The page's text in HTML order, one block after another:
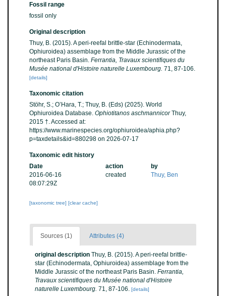
Fossil range
fossil only
Original description
Thuy, B. (2015). A peri-reefal brittle-star (Echinodermata,
Ophiuroidea) assemblage from the Middle Jurassic of the
northeast Paris Basin. Ferrantia, Travaux scientifiques du
Musée national d'Histoire naturelle Luxembourg. 71, 87-106.
[details]
Taxonomic citation
Stöhr, S.; O’Hara, T.; Thuy, B. (Eds) (2025). World
Ophiuroidea Database. Ophiotitanos aschmannicorThuy,
2015 †. Accessed at:
https://www.marinespecies.org/ophiuroidea/aphia.php?
p=taxdetails&id=880298 on 2026-07-17
Taxonomic edit history
Date
action
by
2016-06-16
08:07:29Z
created Thuy, Ben
[taxonomic tree] [clear cache]
Sources (1) Attributes (4)
original description Thuy, B. (2015). A peri-reefal brittle-
star (Echinodermata, Ophiuroidea) assemblage from the
Middle Jurassic of the northeast Paris Basin. Ferrantia,
Travaux scientifiques du Musée national d'Histoire
naturelle Luxembourg. 71, 87-106. [details]